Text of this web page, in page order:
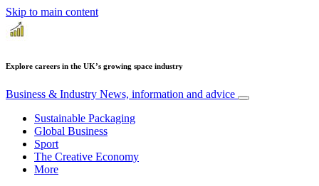
Skip to main content
Explore careers in the UK’s growing space industry
Business & Industry News, information and advice
Sustainable Packaging
Global Business
Sport
The Creative Economy
More